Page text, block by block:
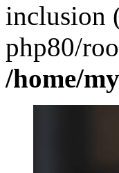
inclusion
php80/
/home/